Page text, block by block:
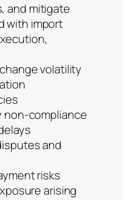
and mitigate
with import
volatility
non-compliance
and
risks
arising